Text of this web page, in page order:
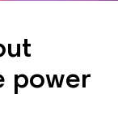
power